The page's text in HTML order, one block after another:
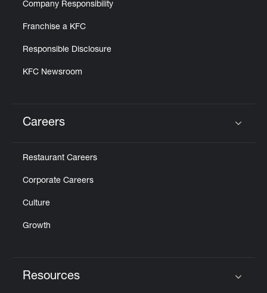
Company Responsibility
Franchise a KFC
Responsible Disclosure
KFC Newsroom
Careers
Restaurant Careers
Corporate Careers
Culture
Growth
Resources